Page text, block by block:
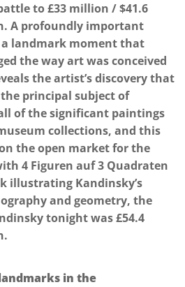
to £33 million / $41.6
A profoundly important
landmark moment that
the way art was conceived
the artist’s discovery that
principal subject of
of the significant paintings
collections, and this
the open market for the
4 Figuren auf 3 Quadraten
illustrating Kandinsky’s
and geometry, the
tonight was £54.4
in the